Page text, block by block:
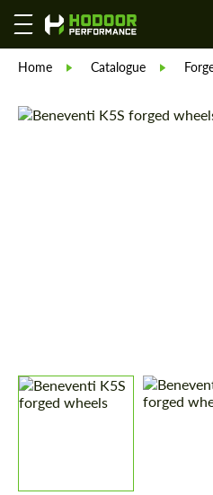
Home Catalogue